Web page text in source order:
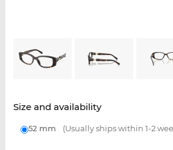
Size and availability
52 mm (Usually ships within 1-2